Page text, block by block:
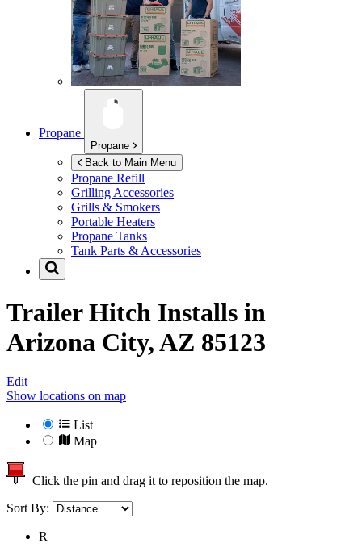
Propane
Propane
Back to Main Menu
Propane Refill
Grilling Accessories
Grills & Smokers
Portable Heaters
Propane Tanks
Tank Parts & Accessories
Trailer Hitch Installs in
Arizona City, AZ 85123
Edit
Show locations on map
List
Map
Click the pin and drag it to reposition the map.
Sort By:
R